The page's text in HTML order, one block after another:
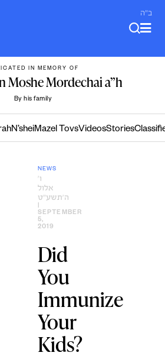
ב"ה
IN MEMORY OF
Moshe Mordechai a”h
By his family
N’sheiMazel TovsVideosStories
NEWS
ו׳
אלול
ה׳תשע״ט
SEPTEMBER
5,
2019
Did
You
Immunize
Your
Kids?